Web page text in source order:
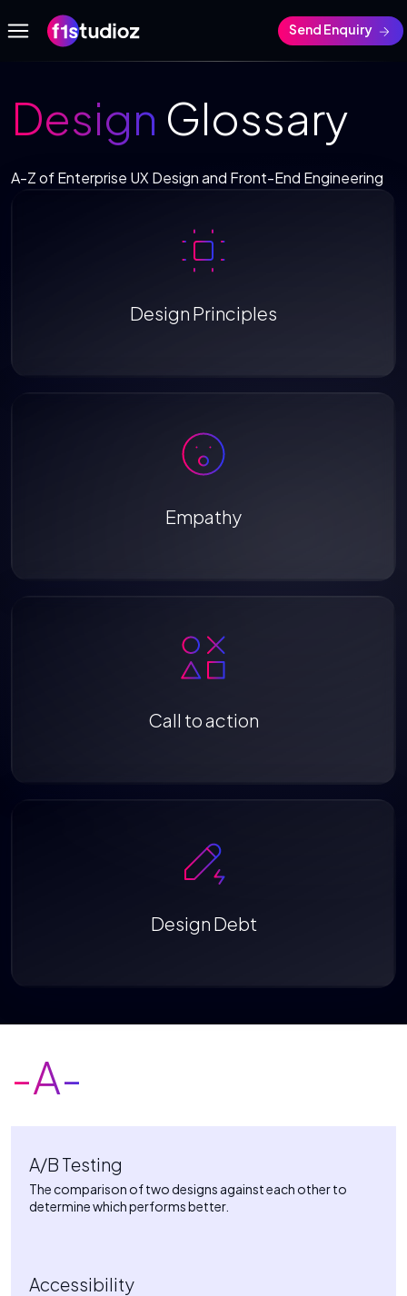
Send Enquiry
Design Glossary
A-Z of Enterprise UX Design and Front-End Engineering
Design Principles
Empathy
Call to action
Design Debt
-A-
A/B Testing
The comparison of two designs against each other to
determine which performs better.
Accessibility